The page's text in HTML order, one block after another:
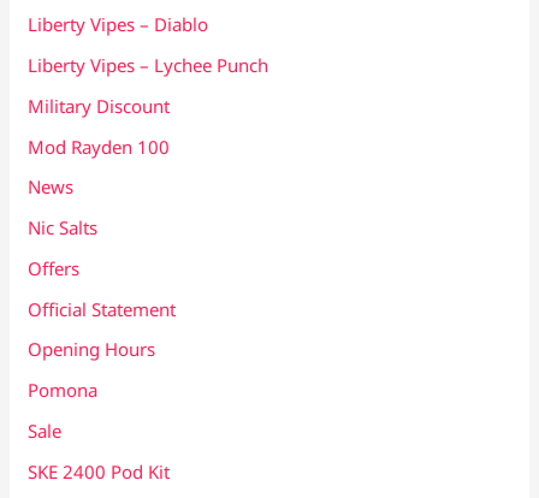
Liberty Vipes – Diablo
Liberty Vipes – Lychee Punch
Military Discount
Mod Rayden 100
News
Nic Salts
Offers
Official Statement
Opening Hours
Pomona
Sale
SKE 2400 Pod Kit